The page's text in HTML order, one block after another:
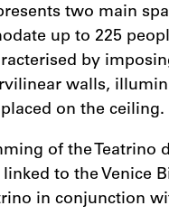
two main
up to 225
by
walls,
on the ceiling.
of the Teatrino
to the Venice
in conjunction